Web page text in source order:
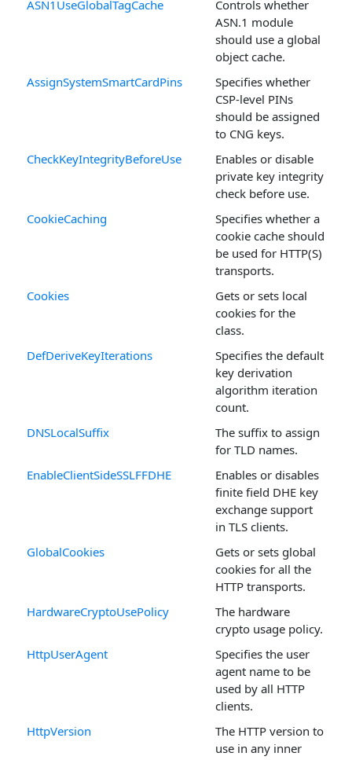
ASN1UseGlobalTagCache
Controls whether
ASN.1 module
should use a global
object cache.
AssignSystemSmartCardPins
Specifies whether
CSP-level PINs
should be assigned
to CNG keys.
CheckKeyIntegrityBeforeUse
Enables or disable
private key integrity
check before use.
CookieCaching
Specifies whether a
cookie cache should
be used for HTTP(S)
transports.
Cookies
Gets or sets local
cookies for the
class.
DefDeriveKeyIterations
Specifies the default
key derivation
algorithm iteration
count.
DNSLocalSuffix
The suffix to assign
for TLD names.
EnableClientSideSSLFFDHE
Enables or disables
finite field DHE key
exchange support
in TLS clients.
GlobalCookies
Gets or sets global
cookies for all the
HTTP transports.
HardwareCryptoUsePolicy
The hardware
crypto usage policy.
HttpUserAgent
Specifies the user
agent name to be
used by all HTTP
clients.
HttpVersion
The HTTP version to
use in any inner